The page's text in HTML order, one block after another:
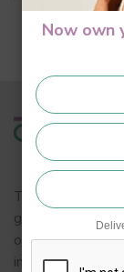
Turakhia is
generation
optical know
importantly
Now own